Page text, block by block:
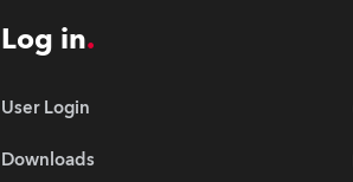
Log in
User Login
Downloads